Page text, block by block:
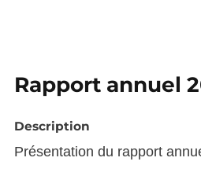
Rapport annuel
Description
Présentation du rapport